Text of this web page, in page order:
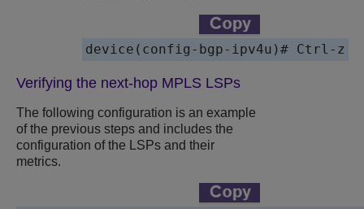
Verifying the next-hop MPLS LSPs
The following configuration is an example
of the previous steps and includes the
configuration of the LSPs and their
metrics.